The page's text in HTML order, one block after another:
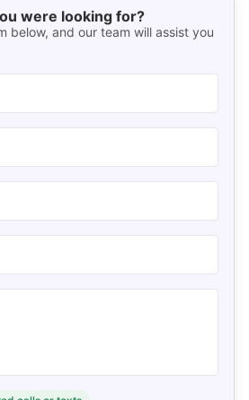
were looking for?
below, and our team will assist you